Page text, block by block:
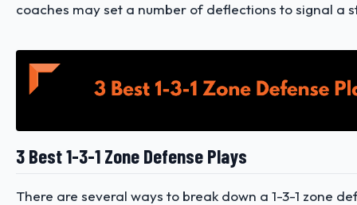
coaches may set a number of deflections to signal a
3 Best 1-3-1 Zone Defense Plays
There are several ways to break down a 1-3-1 zone